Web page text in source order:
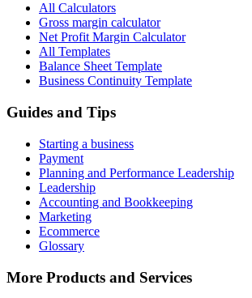
All Calculators
Gross margin calculator
Net Profit Margin Calculator
All Templates
Balance Sheet Template
Business Continuity Template
Guides and Tips
Starting a business
Payment
Planning and Performance Leadership
Leadership
Accounting and Bookkeeping
Marketing
Ecommerce
Glossary
More Products and Services